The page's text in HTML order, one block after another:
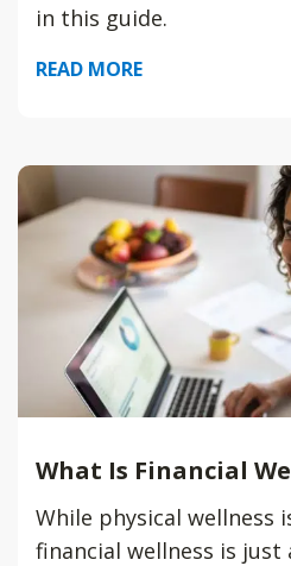
in this guide.
READ MORE
What Is Financial
While physical wellness
financial wellness is